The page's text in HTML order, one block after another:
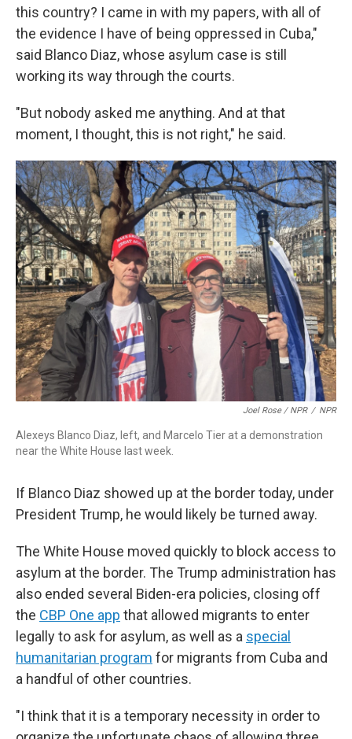
this country? I came in with my papers, with all of
the evidence I have of being oppressed in Cuba,"
said Blanco Diaz, whose asylum case is still
working its way through the courts.
"But nobody asked me anything. And at that
moment, I thought, this is not right," he said.
Joel Rose / NPR / NPR
Alexeys Blanco Diaz, left, and Marcelo Tier at a demonstration
near the White House last week.
If Blanco Diaz showed up at the border today, under
President Trump, he would likely be turned away.
The White House moved quickly to block access to
asylum at the border. The Trump administration has
also ended several Biden-era policies, closing off
the CBP One app that allowed migrants to enter
legally to ask for asylum, as well as a special
humanitarian program for migrants from Cuba and
a handful of other countries.
"I think that it is a temporary necessity in order to